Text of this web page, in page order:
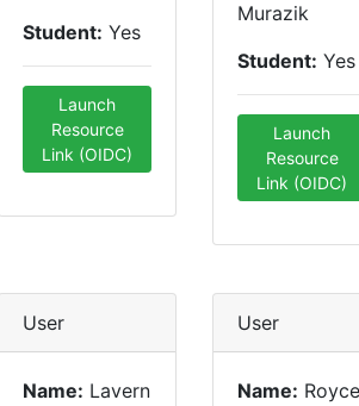
Student: Yes
Launch
Resource
Link (OIDC)
Murazik
Student: Yes
Launch
Resource
Link (OIDC)
User
Name: Lavern
User
Name: Royce